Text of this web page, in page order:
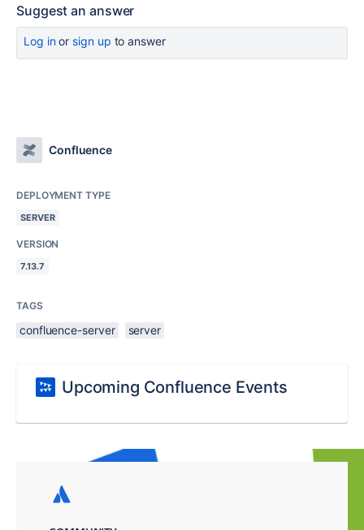
Suggest an answer
Log inor sign up to answer
Confluence
DEPLOYMENT TYPE
SERVER
VERSION
7.13.7
TAGS
confluence-server server
Upcoming Confluence Events